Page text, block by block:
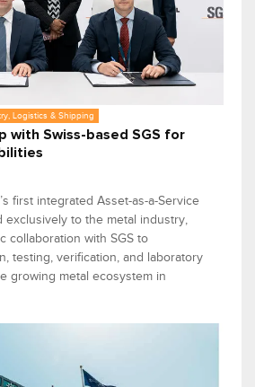
Logistics & Shipping
with Swiss-based SGS for
first integrated Asset-as-a-Service
exclusively to the metal industry,
collaboration with SGS to
testing, verification, and laboratory
growing metal ecosystem in